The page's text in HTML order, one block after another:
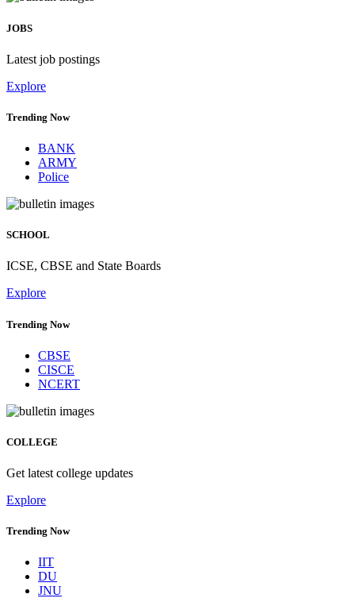
JOBS
Latest job postings
Explore
Trending Now
BANK
ARMY
Police
SCHOOL
ICSE, CBSE and State Boards
Explore
Trending Now
CBSE
CISCE
NCERT
COLLEGE
Get latest college updates
Explore
Trending Now
IIT
DU
JNU